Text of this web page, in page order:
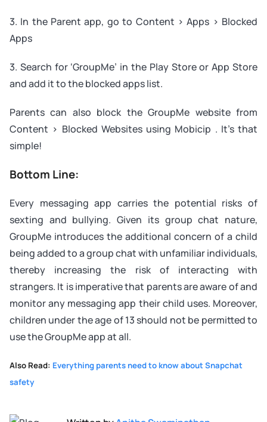
3. In the Parent app, go to Content > Apps > Blocked
Apps
3. Search for ‘GroupMe’ in the Play Store or App Store
and add it to the blocked apps list.
Parents can also block the GroupMe website from
Content > Blocked Websites using Mobicip . It’s that
simple!
Bottom Line:
Every messaging app carries the potential risks of
sexting and bullying. Given its group chat nature,
GroupMe introduces the additional concern of a child
being added to a group chat with unfamiliar individuals,
thereby increasing the risk of interacting with
strangers. It is imperative that parents are aware of and
monitor any messaging app their child uses. Moreover,
children under the age of 13 should not be permitted to
use the GroupMe app at all.
Also Read: Everything parents need to know about Snapchat
safety